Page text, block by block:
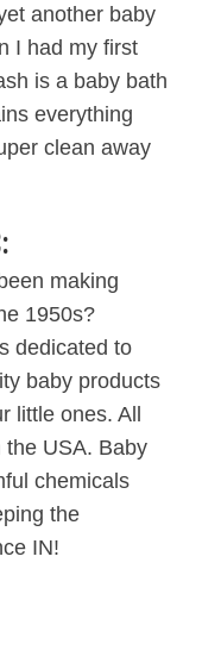
another baby
I had my first
is a baby bath
everything
clean away
making
1950s?
dedicated to
baby products
little ones. All
the USA. Baby
chemicals
the
IN!